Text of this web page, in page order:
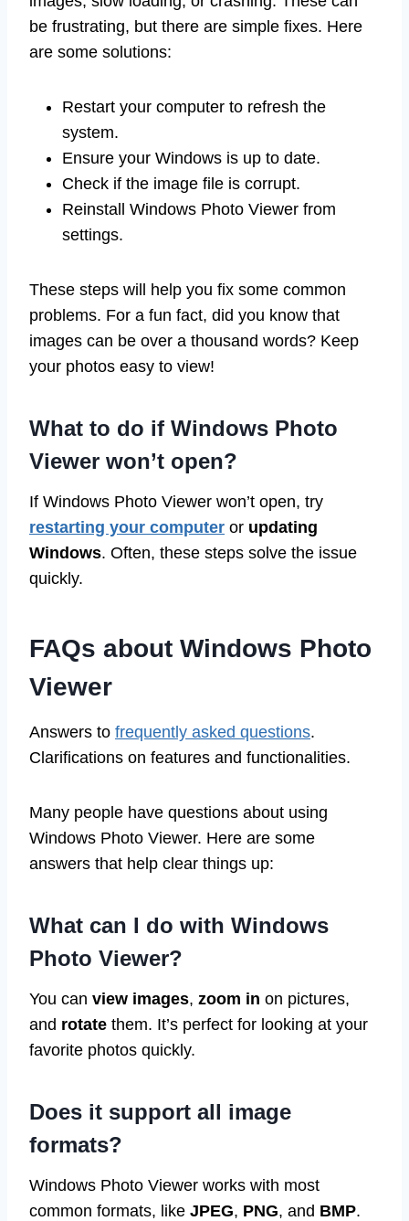
be frustrating, but there are simple fixes. Here
are some solutions:
Restart your computer to refresh the
system.
Ensure your Windows is up to date.
Check if the image file is corrupt.
Reinstall Windows Photo Viewer from
settings.
These steps will help you fix some common
problems. For a fun fact, did you know that
images can be over a thousand words? Keep
your photos easy to view!
What to do if Windows Photo
Viewer won’t open?
If Windows Photo Viewer won’t open, try
restarting your computer or updating
Windows. Often, these steps solve the issue
quickly.
FAQs about Windows Photo
Viewer
Answers to frequently asked questions.
Clarifications on features and functionalities.
Many people have questions about using
Windows Photo Viewer. Here are some
answers that help clear things up:
What can I do with Windows
Photo Viewer?
You can view images, zoom in on pictures,
and rotate them. It’s perfect for looking at your
favorite photos quickly.
Does it support all image
formats?
Windows Photo Viewer works with most
common formats, like JPEG, PNG, and BMP.